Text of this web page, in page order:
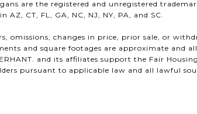
are the registered and unregistered
CT, FL, GA, NC, NJ, NY, PA, and SC.
omissions, changes in price, prior sale, or
and square footages are approximate and
and its affiliates support the Fair
pursuant to applicable law and all lawful